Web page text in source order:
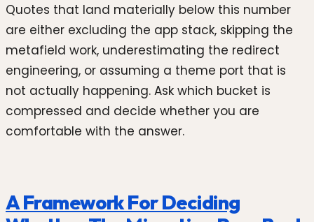
Quotes that land materially below this number
are either excluding the app stack, skipping the
metafield work, underestimating the redirect
engineering, or assuming a theme port that is
not actually happening. Ask which bucket is
compressed and decide whether you are
comfortable with the answer.
A Framework For Deciding